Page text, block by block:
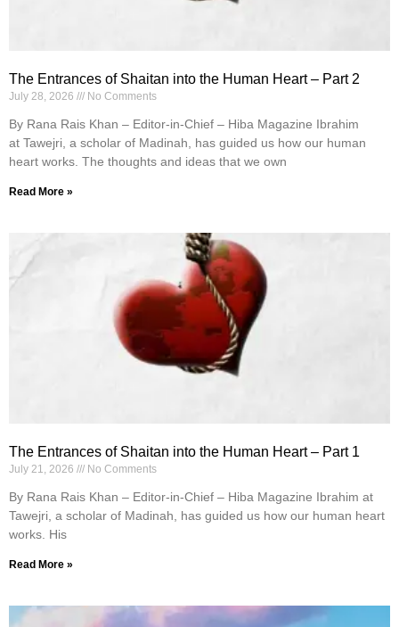
The Entrances of Shaitan into the Human Heart – Part 2
July 28, 2026 No Comments
By Rana Rais Khan – Editor-in-Chief – Hiba Magazine Ibrahim
at Tawejri, a scholar of Madinah, has guided us how our human
heart works. The thoughts and ideas that we own
Read More »
The Entrances of Shaitan into the Human Heart – Part 1
July 21, 2026 No Comments
By Rana Rais Khan – Editor-in-Chief – Hiba Magazine Ibrahim at
Tawejri, a scholar of Madinah, has guided us how our human heart
works. His
Read More »